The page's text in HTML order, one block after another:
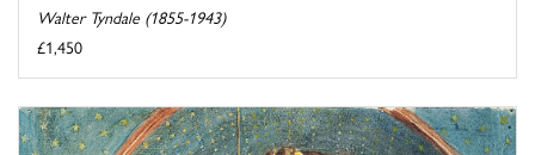
Walter Tyndale (1855-1943)
£1,450